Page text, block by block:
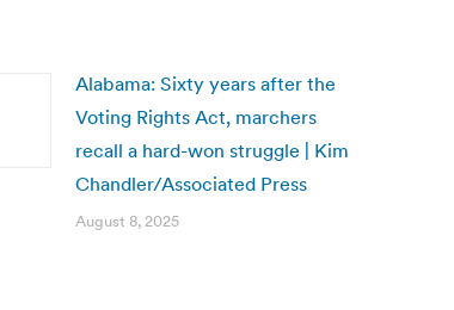
Alabama: Sixty years after the
Voting Rights Act, marchers
recall a hard-won struggle | Kim
Chandler/Associated Press
August 8, 2025